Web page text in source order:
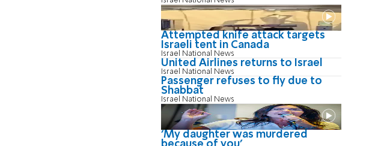
Attempted knife attack targets
Israeli tent in Canada
Israel National News
United Airlines returns to Israel
Israel National News
Passenger refuses to fly due to
Shabbat
Israel National News
'My daughter was murdered